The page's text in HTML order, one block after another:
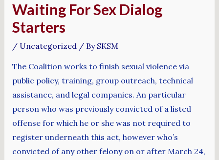
Waiting For Sex Dialog
Starters
/ Uncategorized/ By SKSM
The Coalition works to finish sexual violence via
public policy, training, group outreach, technical
assistance, and legal companies. An particular
person who was previously convicted of a listed
offense for which he or she was not required to
register underneath this act, however who’s
convicted of any other felony on or after March 24,